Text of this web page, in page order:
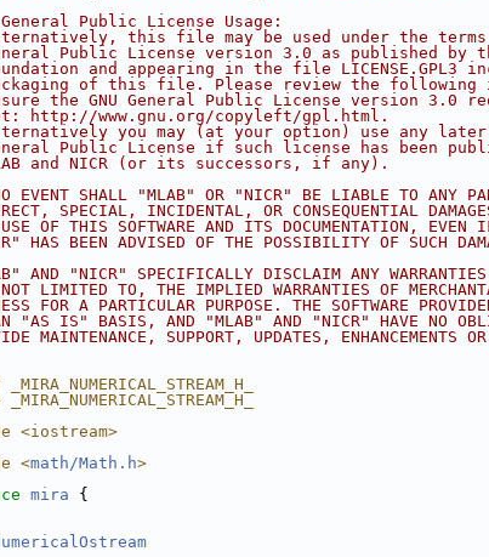
General Public License Usage:
this file may be used under the terms
Public License version 3.0 as published by
and appearing in the file LICENSE.GPL3
of this file. Please review the following
the GNU General Public License version 3.0
http://www.gnu.org/copyleft/gpl.html.
you may (at your option) use any later
Public License if such license has been
and NICR (or its successors, if any).
EVENT SHALL "MLAB" OR "NICR" BE LIABLE TO ANY
SPECIAL, INCIDENTAL, OR CONSEQUENTIAL
OF THIS SOFTWARE AND ITS DOCUMENTATION, EVEN
HAS BEEN ADVISED OF THE POSSIBILITY OF SUCH
AND "NICR" SPECIFICALLY DISCLAIM ANY
LIMITED TO, THE IMPLIED WARRANTIES OF
FOR A PARTICULAR PURPOSE. THE SOFTWARE
"AS IS" BASIS, AND "MLAB" AND "NICR" HAVE NO
MAINTENANCE, SUPPORT, UPDATES, ENHANCEMENTS
<iostream>
<math/Math.h>
mira {